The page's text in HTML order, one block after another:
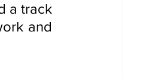
a track
and